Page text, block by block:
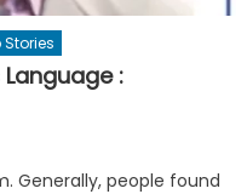
Stories
:
Generally, people found